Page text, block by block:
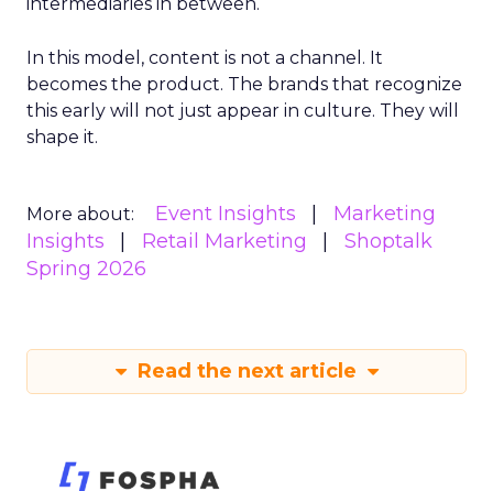
In this model, content is not a channel. It
becomes the product. The brands that recognize
this early will not just appear in culture. They will
shape it.
More about: Event Insights
Marketing
Insights
Retail Marketing
Shoptalk
Spring 2026
Read the next article